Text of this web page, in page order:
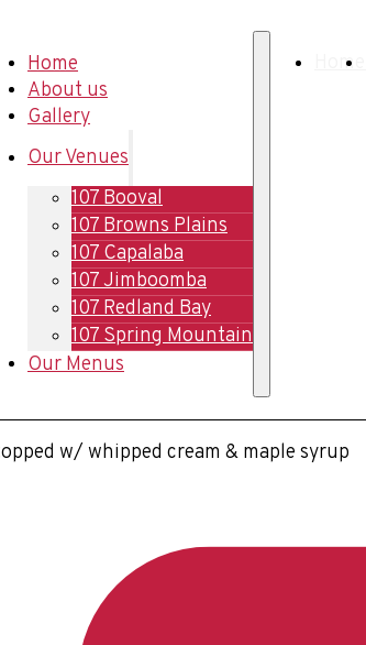
Home
About us
Gallery
Our Venues
107 Booval
107 Browns Plains
107 Capalaba
107 Jimboomba
107 Redland Bay
107 Spring Mountain
Our Menus
Home
w/ whipped cream & maple syrup